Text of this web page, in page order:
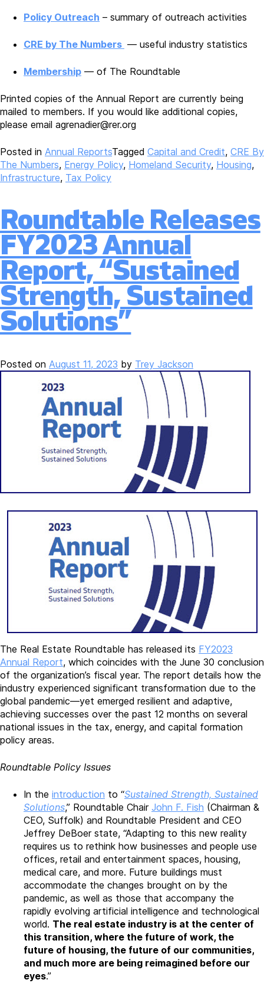
Policy Outreach – summary of outreach activities
CRE by The Numbers — useful industry statistics
Membership — of The Roundtable
Printed copies of the Annual Report are currently being
mailed to members. If you would like additional copies,
please email agrenadier@rer.org
Posted in Annual ReportsTagged Capital and Credit, CRE By
The Numbers, Energy Policy, Homeland Security, Housing,
Infrastructure, Tax Policy
Roundtable Releases
FY2023 Annual
Report, “Sustained
Strength, Sustained
Solutions”
Posted on August 11, 2023 by Trey Jackson
The Real Estate Roundtable has released its FY2023
Annual Report, which coincides with the June 30 conclusion
of the organization’s fiscal year. The report details how the
industry experienced significant transformation due to the
global pandemic—yet emerged resilient and adaptive,
achieving successes over the past 12 months on several
national issues in the tax, energy, and capital formation
policy areas.
Roundtable Policy Issues
In the introduction to “Sustained Strength, Sustained
Solutions,” Roundtable Chair John F. Fish (Chairman &
CEO, Suffolk) and Roundtable President and CEO
Jeffrey DeBoer state, “Adapting to this new reality
requires us to rethink how businesses and people use
offices, retail and entertainment spaces, housing,
medical care, and more. Future buildings must
accommodate the changes brought on by the
pandemic, as well as those that accompany the
rapidly evolving artificial intelligence and technological
world. The real estate industry is at the center of
this transition, where the future of work, the
future of housing, the future of our communities,
and much more are being reimagined before our
eyes.”